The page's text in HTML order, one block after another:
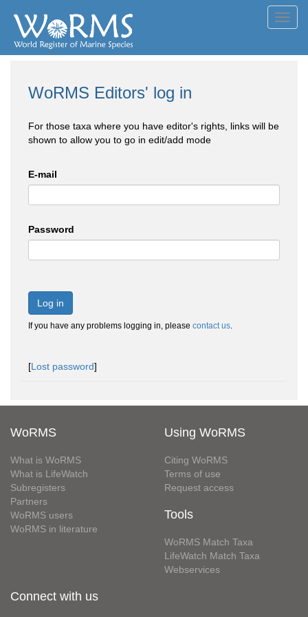
WoRMS Editors' log in
For those taxa where you have editor's rights, links will be
shown to allow you to go in edit/add mode
E-mail
Password
Log in
If you have any problems logging in, please contact us.
[Lost password]
WoRMS
What is WoRMS
What is LifeWatch
Subregisters
Partners
WoRMS users
WoRMS in literature
Using WoRMS
Citing WoRMS
Terms of use
Request access
Tools
WoRMS Match Taxa
LifeWatch Match Taxa
Webservices
Connect with us